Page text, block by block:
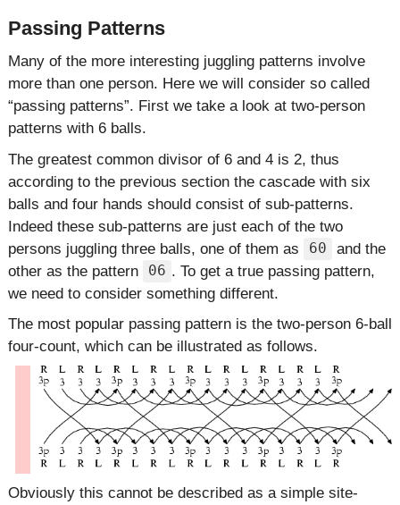
Passing Patterns
Many of the more interesting juggling patterns involve
more than one person. Here we will consider so called
passing patterns . First we take a look at two-person
patterns with 6 balls.
The greatest common divisor of 6 and 4 is 2, thus
according to the previous section the cascade with six
balls and four hands should consist of sub-patterns.
Indeed these sub-patterns are just each of the two
persons juggling three balls, one of them as
60
and the
other as the pattern
06 . To get a true passing pattern,
we need to consider something different.
The most popular passing pattern is the two-person 6-ball
four-count, which can be illustrated as follows.
Obviously this cannot be described as a simple site-